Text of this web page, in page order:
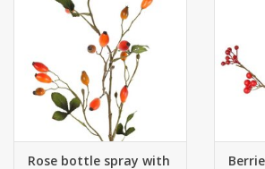
Rose bottle spray with